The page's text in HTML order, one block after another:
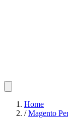
Home
/ Magento